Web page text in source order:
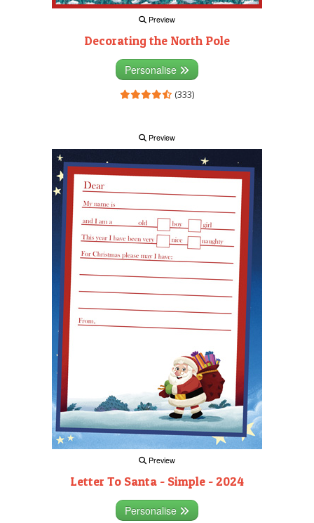
Preview
Decorating the North Pole
Personalise
(333)
Preview
Preview
Letter To Santa - Simple - 2024
Personalise